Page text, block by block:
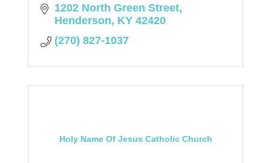
1202 North Green Street
Henderson KY 42420
(270) 827-1037
Holy Name Of Jesus Catholic Church